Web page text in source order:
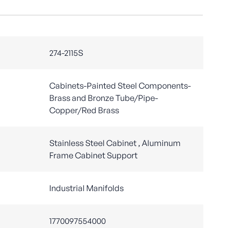
274-2115S
Cabinets-Painted Steel Components-
Brass and Bronze Tube/Pipe-
Copper/Red Brass
Stainless Steel Cabinet , Aluminum
Frame Cabinet Support
Industrial Manifolds
1770097554000